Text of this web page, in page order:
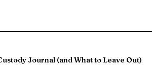
Journal (and What to Leave Out)